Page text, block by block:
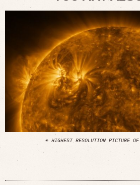
☀ HIGHEST RESOLUTION PICTURE